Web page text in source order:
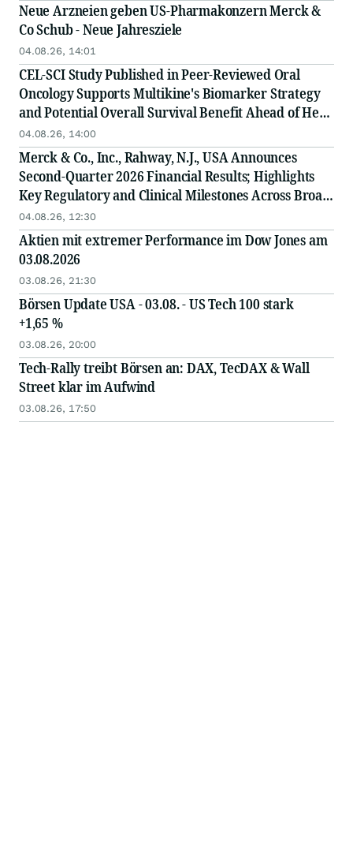
Neue Arzneien geben US-Pharmakonzern Merck &
Co Schub - Neue Jahresziele
04.08.26, 14:01
CEL-SCI Study Published in Peer-Reviewed Oral
Oncology Supports Multikine's Biomarker Strategy
and Potential Overall Survival Benefit Ahead of Head
and Neck Cancer Confirmatory Registration Study
04.08.26, 14:00
Merck & Co., Inc., Rahway, N.J., USA Announces
Second-Quarter 2026 Financial Results; Highlights
Key Regulatory and Clinical Milestones Across Broad,
Diverse Pipeline
04.08.26, 12:30
Aktien mit extremer Performance im Dow Jones am
03.08.2026
03.08.26, 21:30
Börsen Update USA - 03.08. - US Tech 100 stark
+1,65 %
03.08.26, 20:00
Tech-Rally treibt Börsen an: DAX, TecDAX & Wall
Street klar im Aufwind
03.08.26, 17:50